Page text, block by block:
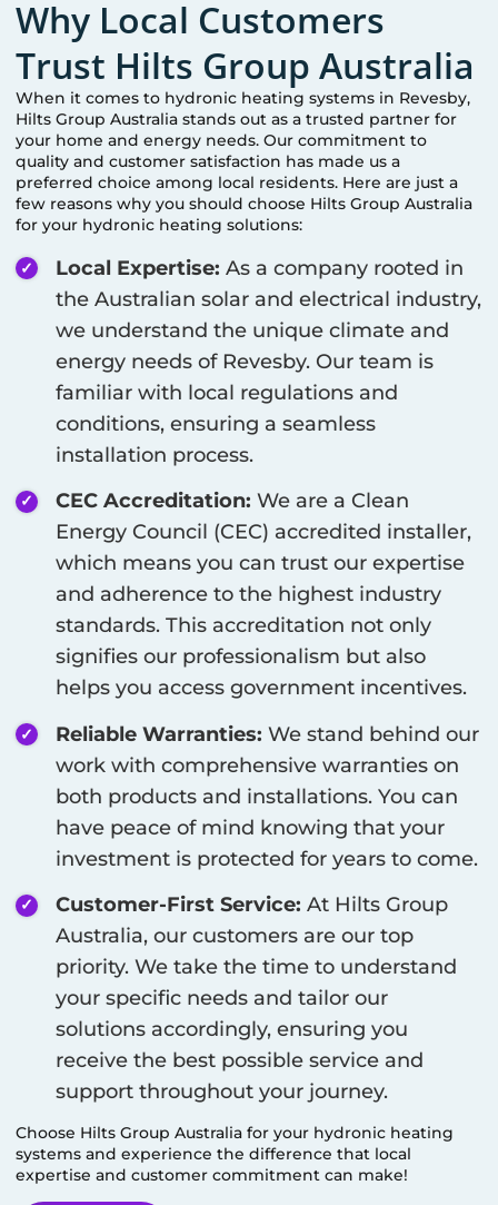
Why Local Customers
Trust Hilts Group Australia
When it comes to hydronic heating systems in Revesby,
Hilts Group Australia stands out as a trusted partner for
your home and energy needs. Our commitment to
quality and customer satisfaction has made us a
preferred choice among local residents. Here are just a
few reasons why you should choose Hilts Group Australia
for your hydronic heating solutions:
Local Expertise: As a company rooted in
the Australian solar and electrical industry,
we understand the unique climate and
energy needs of Revesby. Our team is
familiar with local regulations and
conditions, ensuring a seamless
installation process.
CEC Accreditation: We are a Clean
Energy Council (CEC) accredited installer,
which means you can trust our expertise
and adherence to the highest industry
standards. This accreditation not only
signifies our professionalism but also
helps you access government incentives.
Reliable Warranties: We stand behind our
work with comprehensive warranties on
both products and installations. You can
have peace of mind knowing that your
investment is protected for years to come.
Customer-First Service: At Hilts Group
Australia, our customers are our top
priority. We take the time to understand
your specific needs and tailor our
solutions accordingly, ensuring you
receive the best possible service and
support throughout your journey.
Choose Hilts Group Australia for your hydronic heating
systems and experience the difference that local
expertise and customer commitment can make!